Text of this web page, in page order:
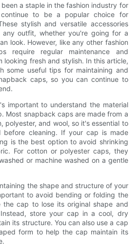
a staple in the fashion industry for
to be a popular choice for
stylish and versatile accessories
any outfit, whether you're going for a
look. However, like any other fashion
require regular maintenance and
looking fresh and stylish. In this article,
some useful tips for maintaining and
caps, so you can continue to
important to understand the material
Most snapback caps are made from a
polyester, and wool, so it's essential to
before cleaning. If your cap is made
is the best option to avoid shrinking
For cotton or polyester caps, they
or machine washed on a gentle
the shape and structure of your
to avoid bending or folding the
the cap to lose its original shape and
Instead, store your cap in a cool, dry
its structure. You can also use a cap
form to help the cap maintain its